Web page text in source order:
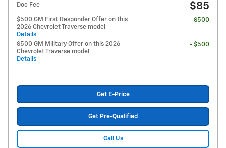
Doc Fee $85
$500 GM First Responder Offer on this
2026 Chevrolet Traverse model
Details
- $500
$500 GM Military Offer on this 2026
Chevrolet Traverse model
Details
- $500
Get E-Price
Get Pre-Qualified
Call Us